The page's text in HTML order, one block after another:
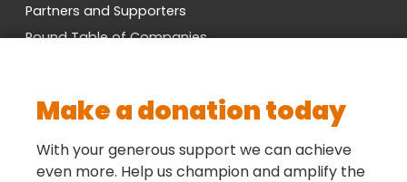
Partners and Supporters
Round Table of Companies
Cross-Party MP Group
Contact us
Make a donation today
With your generous support we can achieve
even more. Help us champion and amplify the